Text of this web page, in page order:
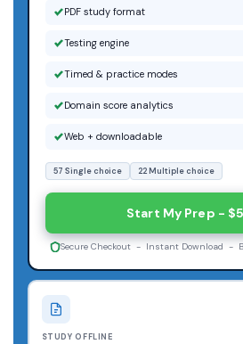
STUDY OFFLINE
PDF study format
Testing engine
Timed & practice modes
Domain score analytics
Web + downloadable
57 Single choice 22 Multiple choice
Start My Prep -
Secure Checkout - Instant Download -